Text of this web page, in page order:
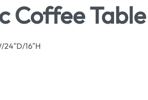
Coffee Table
24″D/16″H